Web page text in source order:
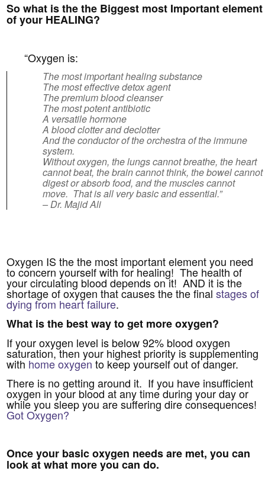
So what is the the Biggest most Important element
of your HEALING?
“Oxygen is:
The most important healing substance
The most effective detox agent
The premium blood cleanser
The most potent antibiotic
A versatile hormone
A blood clotter and declotter
And the conductor of the orchestra of the immune
system.
Without oxygen, the lungs cannot breathe, the heart
cannot beat, the brain cannot think, the bowel cannot
digest or absorb food, and the muscles cannot
move. That is all very basic and essential.”
– Dr. Majid Ali
Oxygen IS the the most important element you need
to concern yourself with for healing! The health of
your circulating blood depends on it! AND it is the
shortage of oxygen that causes the the finalstages of
dying from heart failure.
What is the best way to get more oxygen?
If your oxygen level is below 92% blood oxygen
saturation, then your highest priority is supplementing
with home oxygen to keep yourself out of danger.
There is no getting around it. If you have insufficient
oxygen in your blood at any time during your day or
while you sleep you are suffering dire consequences!
Got Oxygen?
Once your basic oxygen needs are met, you can
look at what more you can do.